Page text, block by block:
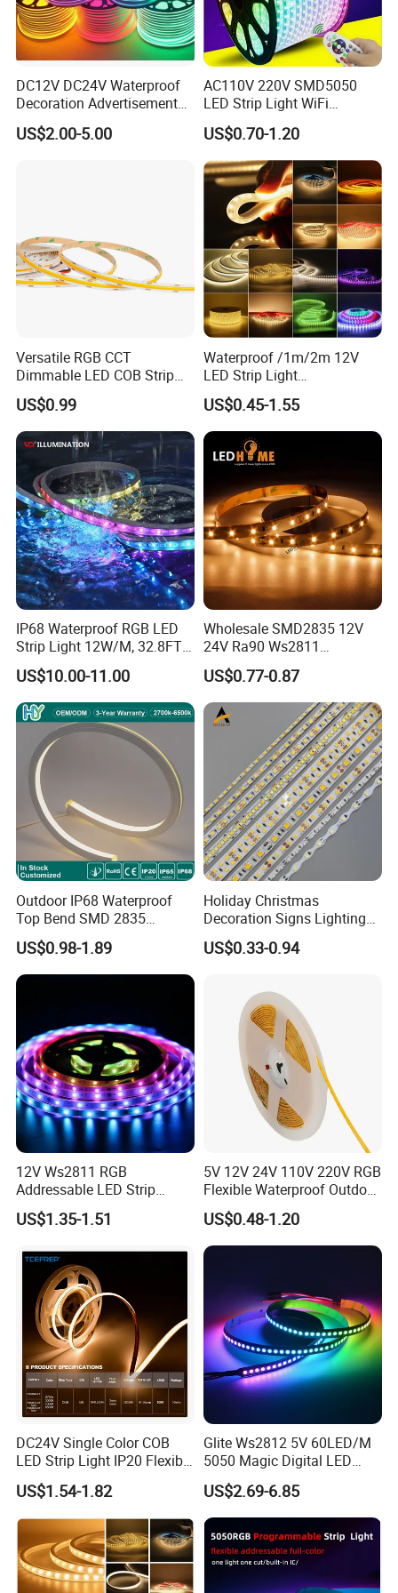
DC12V DC24V Waterproof
Decoration Advertisement
Christmas Neon Flex UV
Resistant IP65 Neon-Wd-
US$2.00-5.00
AC110V 220V SMD5050
LED Strip Light WiFi
Waterproof RGB Ribbon
Sign Flexible Tape LED
Neon Sign Light
US$0.70-1.20
Versatile RGB CCT
Dimmable LED COB Strip
Light for Customizable
Lighting
US$0.99
Waterproof /1m/2m 12V
LED Strip Light
RGB/Blue/White/Warm
White Fiexble Light
US$0.45-1.55
IP68 Waterproof RGB LED
Strip Light 12W/M, 32.8FT
Smart Addressable
Programmable Color Rope
Light for Outdoor
Landscape
US$10.00-11.00
Wholesale SMD2835 12V
24V Ra90 Ws2811
Ws2812b Architectural
Christmas Decoration
Indoor Outdoor Pixel
Flexible Rope LED Strip
US$0.77-0.87
Outdoor IP68 Waterproof
Top Bend SMD 2835
120LED/M 12V 24V LED
Light Flex Strip Flex Slim
Mini Square Silicone Neon
Flexible Tape Lighting RGB
US$0.98-1.89
Holiday Christmas
Decoration Signs Lighting
Flexible Light SMD2835
5050 LED Strip Light
US$0.33-0.94
12V Ws2811 RGB
Addressable LED Strip
30LEDs/M Spi
Programmable Pixel LED
Lighting
US$1.35-1.51
5V 12V 24V 110V 220V RGB
Flexible Waterproof Outdoor
COB LED Strip Light
US$0.48-1.20
DC24V Single Color COB
LED Strip Light IP20 Flexible
Cuttable High Brightness
US$1.54-1.82
Glite Ws2812 5V 60LED/M
5050 Magic Digital LED
Strip with External IC2812
RGB LED Strip for
Decoration
US$2.69-6.85